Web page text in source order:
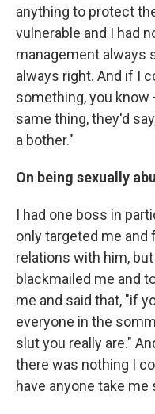
anything to protect
vulnerable and I had
management always
always right. And if I
something, you
same thing, they'd
a bother."
On being sexually
I had one boss in
only targeted me and
relations with him,
blackmailed me and
me and said that, "if
everyone in the
slut you really are."
there was nothing I
have anyone take me